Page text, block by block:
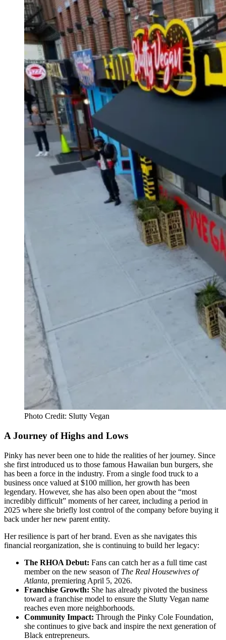
Photo Credit: Slutty Vegan
A Journey of Highs and Lows
Pinky has never been one to hide the realities of her journey. Since
she first introduced us to those famous Hawaiian bun burgers, she
has been a force in the industry. From a single food truck to a
business once valued at $100 million, her growth has been
legendary. However, she has also been open about the “most
incredibly difficult” moments of her career, including a period in
2025 where she briefly lost control of the company before buying it
back under her new parent entity.
Her resilience is part of her brand. Even as she navigates this
financial reorganization, she is continuing to build her legacy:
The RHOA Debut: Fans can catch her as a full time cast
member on the new season of The Real Housewives of
Atlanta, premiering April 5, 2026.
Franchise Growth: She has already pivoted the business
toward a franchise model to ensure the Slutty Vegan name
reaches even more neighborhoods.
Community Impact: Through the Pinky Cole Foundation,
she continues to give back and inspire the next generation of
Black entrepreneurs.